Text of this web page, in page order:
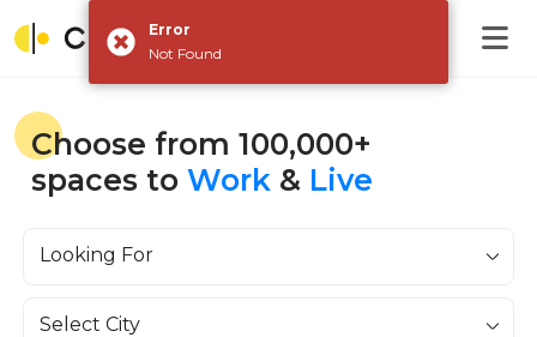
Choose from 100,000+
spaces to Work & Live
Looking For
Select City
Error
Not Found